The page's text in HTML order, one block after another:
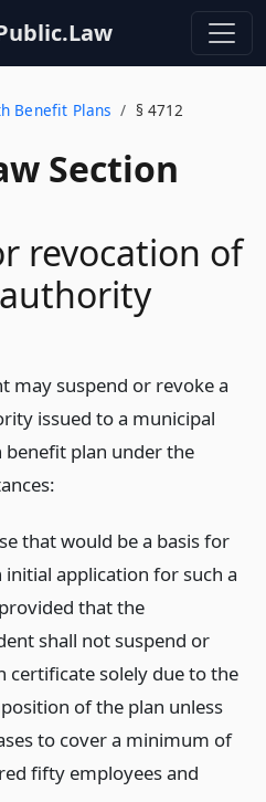
Benefit Plans
§ 4712
Section
revocation of
may suspend or revoke a
issued to a municipal
plan under the
that would be a basis for
initial application for such a
that the
shall not suspend or
certificate solely due to the
of the plan unless
to cover a minimum of
fifty employees and